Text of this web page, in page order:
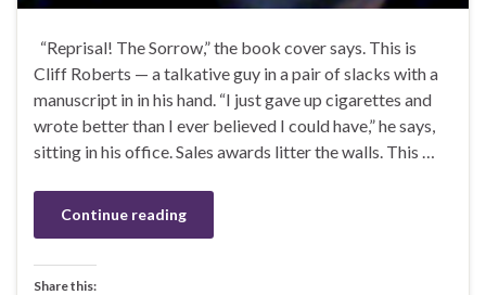
“Reprisal! The Sorrow,” the book cover says. This is
Cliff Roberts — a talkative guy in a pair of slacks with a
manuscript in in his hand. “I just gave up cigarettes and
wrote better than I ever believed I could have,” he says,
sitting in his office. Sales awards litter the walls. This …
Continue reading
Share this: